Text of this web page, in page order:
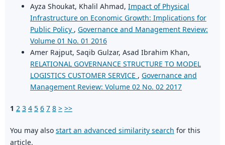
Ayza Shoukat, Khalil Ahmad, Impact of Physical
Infrastructure on Economic Growth: Implications for
Public Policy , Governance and Management Review:
Volume 01 No. 01 2016
Amer Rajput, Saqib Gulzar, Asad Ibrahim Khan,
RELATIONAL GOVERNANCE STRUCTURE TO MODEL
LOGISTICS CUSTOMER SERVICE , Governance and
Management Review: Volume 02 No. 02 2017
1 2 3 4 5 6 7 8 > >>
You may also start an advanced similarity search for this
article.